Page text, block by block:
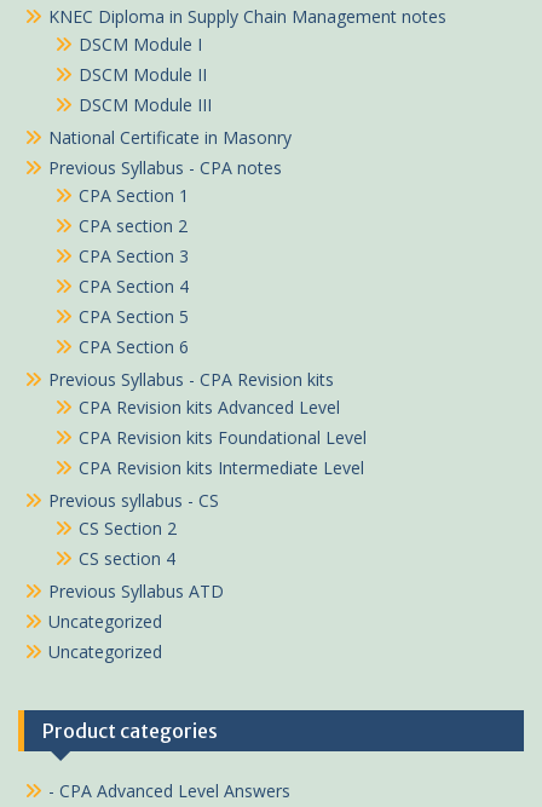
KNEC Diploma in Supply Chain Management notes
DSCM Module I
DSCM Module II
DSCM Module III
National Certificate in Masonry
Previous Syllabus - CPA notes
CPA Section 1
CPA section 2
CPA Section 3
CPA Section 4
CPA Section 5
CPA Section 6
Previous Syllabus - CPA Revision kits
CPA Revision kits Advanced Level
CPA Revision kits Foundational Level
CPA Revision kits Intermediate Level
Previous syllabus - CS
CS Section 2
CS section 4
Previous Syllabus ATD
Uncategorized
Uncategorized
Product categories
- CPA Advanced Level Answers